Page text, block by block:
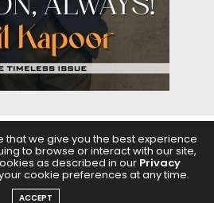
FASHION & BEAUTY FEATURES
EDITOR’S CHOICE PODCASTS
that we give you the best experience
to browse or interact with our site,
as described in our Privacy
cookie preferences at any time.
ACCEPT